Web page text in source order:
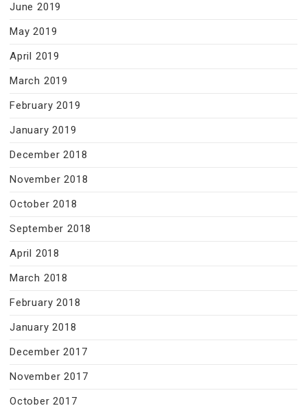
June 2019
May 2019
April 2019
March 2019
February 2019
January 2019
December 2018
November 2018
October 2018
September 2018
April 2018
March 2018
February 2018
January 2018
December 2017
November 2017
October 2017